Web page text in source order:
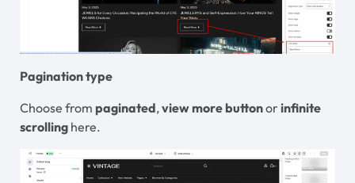
Pagination type
Choose from paginated,view more buttonorinfinite
scrolling here.